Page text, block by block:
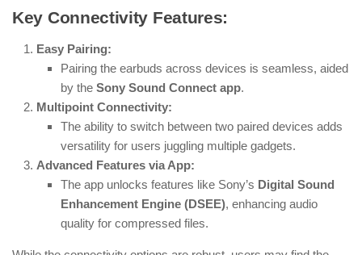
Key Connectivity Features:
Easy Pairing:
Pairing the earbuds across devices is seamless, aided
by the Sony Sound Connect app.
Multipoint Connectivity:
The ability to switch between two paired devices adds
versatility for users juggling multiple gadgets.
Advanced Features via App:
The app unlocks features like Sony’s Digital Sound
Enhancement Engine (DSEE), enhancing audio
quality for compressed files.